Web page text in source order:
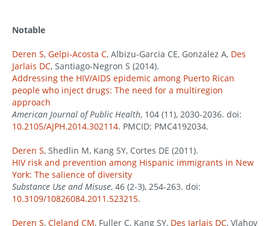
Notable
Deren S, Gelpi-Acosta C, Albizu-Garcia CE, Gonzalez A, Des
Jarlais DC, Santiago-Negron S (2014).
Addressing the HIV/AIDS epidemic among Puerto Rican
people who inject drugs: The need for a multiregion
approach
American Journal of Public Health, 104 (11), 2030-2036. doi:
10.2105/AJPH.2014.302114. PMCID: PMC4192034.
Deren S, Shedlin M, Kang SY, Cortes DE (2011).
HIV risk and prevention among Hispanic immigrants in New
York: The salience of diversity
Substance Use and Misuse, 46 (2-3), 254-263. doi:
10.3109/10826084.2011.523215.
Deren S, Cleland CM, Fuller C, Kang SY, Des Jarlais DC, Vlahov